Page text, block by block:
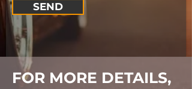
SEND
FOR MORE DETAILS,